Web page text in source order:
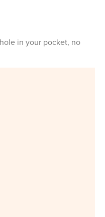
in your pocket, no